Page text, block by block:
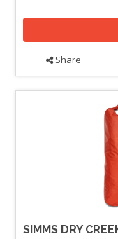
Share
SIMMS DRY